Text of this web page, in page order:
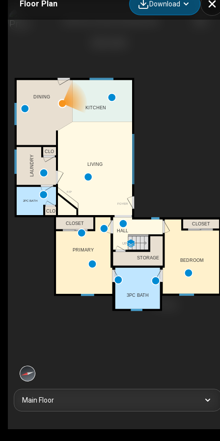
Floor Plan Download
UP
FOYER
F/P
DINING
3PC BATH
STORAGE BEDROOM
CLOSET
2PC BATH
CLO
LAUNDRY
PRIMARY
CLOSET
LIVING
HALL
KITCHEN
CLO
Main Floor